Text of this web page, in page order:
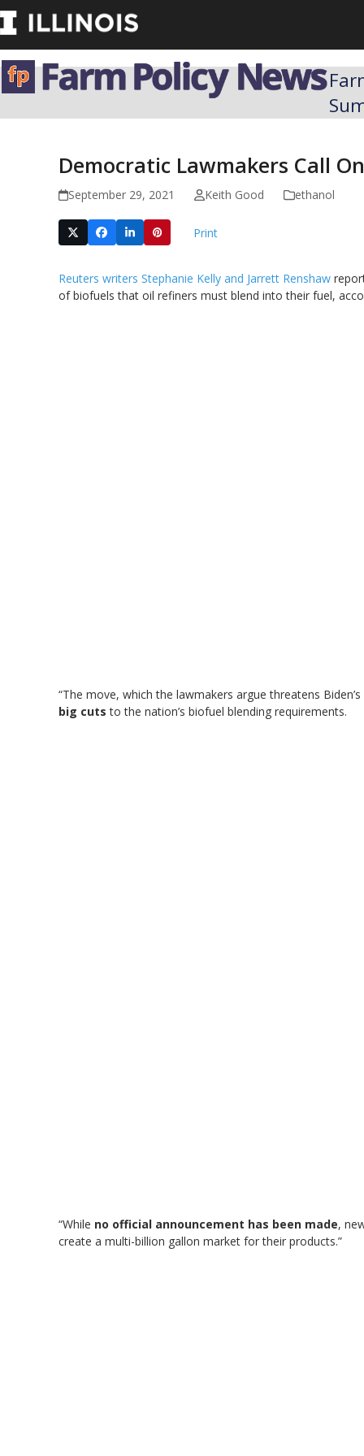
Skip
to
Democratic Lawmakers Call
September 29, 2021 Keith Good ethanol
Print
Reuters writers Stephanie Kelly and Jarrett Renshaw
of biofuels that oil refiners must blend into their fuel,
“The move, which the lawmakers argue threatens
big cuts to the nation’s biofuel blending requirements.
“While no official announcement has been made,
create a multi-billion gallon market for their products.”